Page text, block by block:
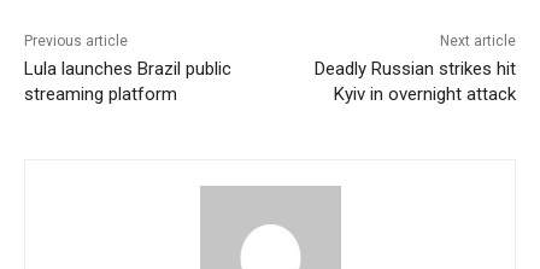
Previous article
Lula launches Brazil public
streaming platform
Next article
Deadly Russian strikes hit
Kyiv in overnight attack